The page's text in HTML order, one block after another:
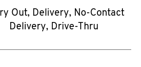
Out, Delivery, No-Contact
Delivery, Drive-Thru